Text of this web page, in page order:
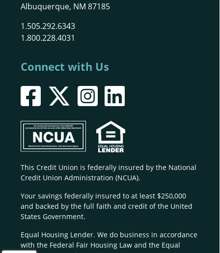
Albuquerque, NM 87185
1.505.292.6343
1.800.228.4031
Connect with Us
This Credit Union is federally insured by the National
Credit Union Administration (NCUA).
Your savings federally insured to at least $250,000
and backed by the full faith and credit of the United
States Government.
Equal Housing Lender. We do business in accordance
with the Federal Fair Housing Law and the Equal